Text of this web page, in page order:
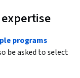
programs
be asked to select